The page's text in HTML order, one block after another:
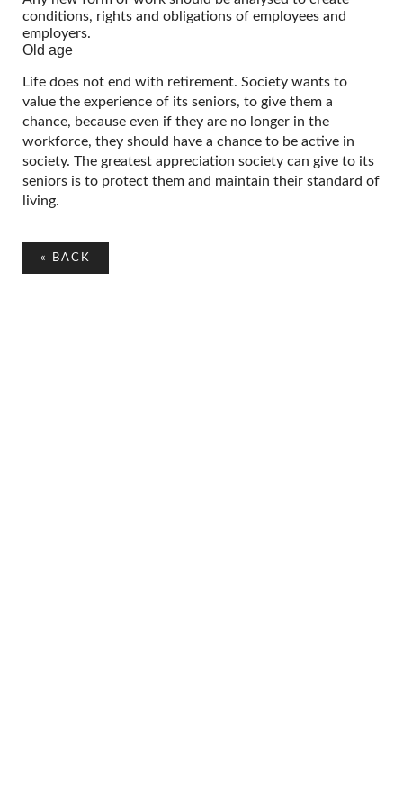
conditions, rights and obligations of employees and
employers.
Old age
Life does not end with retirement. Society wants to
value the experience of its seniors, to give them a
chance, because even if they are no longer in the
workforce, they should have a chance to be active in
society. The greatest appreciation society can give to its
seniors is to protect them and maintain their standard of
living.
« BACK